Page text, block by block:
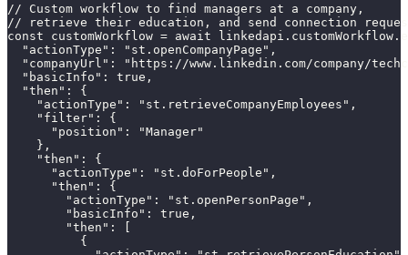
// Custom workflow to find managers at a company,
// retrieve their education, and send connection
const customWorkflow = await
  "actionType": "st.openCompanyPage",
"companyUrl": "https://www.linkedin.com/company/
  "basicInfo": true,
  "then": {
    "actionType": "st.retrieveCompanyEmployees",
    "filter": {
      "position": "Manager"
    },
    "then": {
      "actionType": "st.doForPeople",
      "then": {
        "actionType": "st.openPersonPage",
        "basicInfo": true,
        "then": [
          {